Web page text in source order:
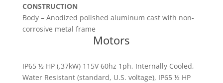
CONSTRUCTION
Body – Anodized polished aluminum cast with non-
corrosive metal frame
Motors
IP65 ½ HP (.37kW) 115V 60hz 1ph, Internally Cooled,
Water Resistant (standard, U.S. voltage), IP65 ½ HP